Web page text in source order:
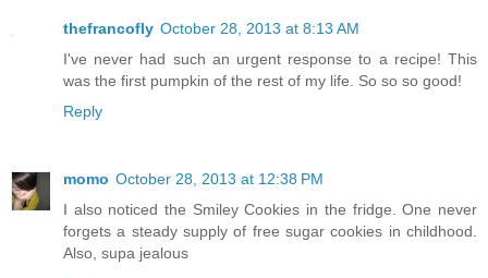
thefrancofly October 28, 2013 at 8:13 AM
I've never had such an urgent response to a recipe! This
was the first pumpkin of the rest of my life. So so so good!
Reply
momo October 28, 2013 at 12:38 PM
I also noticed the Smiley Cookies in the fridge. One never
forgets a steady supply of free sugar cookies in childhood.
Also, supa jealous